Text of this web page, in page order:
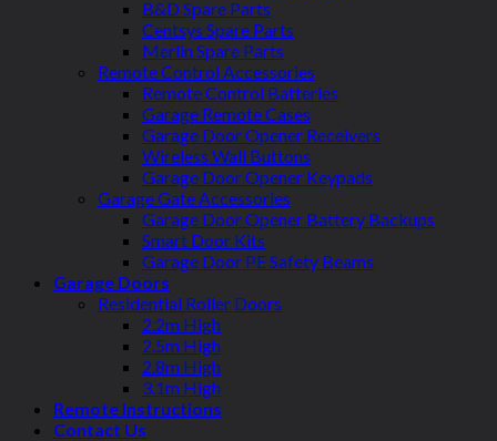
B&D Spare Parts
Centsys Spare Parts
Merlin Spare Parts
Remote Control Accessories
Remote Control Batteries
Garage Remote Cases
Garage Door Opener Receivers
Wireless Wall Buttons
Garage Door Opener Keypads
Garage Gate Accessories
Garage Door Opener Battery Backups
Smart Door Kits
Garage Door PE Safety Beams
Garage Doors
Residential Roller Doors
2.2m High
2.5m High
2.8m High
3.1m High
Remote Instructions
Contact Us